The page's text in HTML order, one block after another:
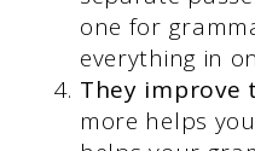
one for
everything in
They improve
more helps